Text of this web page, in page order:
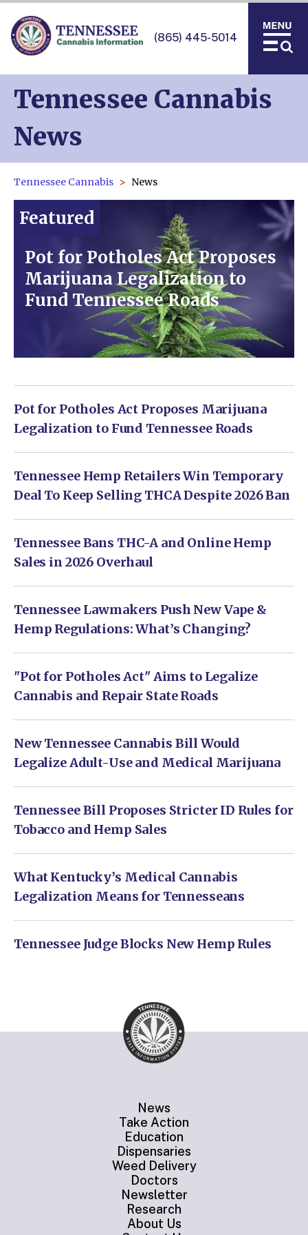
(865) 445-5014
Tennessee Cannabis
News
Tennessee Cannabis News
Featured
Pot for Potholes Act Proposes
Marijuana Legalization to
Fund Tennessee Roads
Pot for Potholes Act Proposes Marijuana
Legalization to Fund Tennessee Roads
Tennessee Hemp Retailers Win Temporary
Deal To Keep Selling THCA Despite 2026 Ban
Tennessee Bans THC-A and Online Hemp
Sales in 2026 Overhaul
Tennessee Lawmakers Push New Vape &
Hemp Regulations: What’s Changing?
"Pot for Potholes Act" Aims to Legalize
Cannabis and Repair State Roads
New Tennessee Cannabis Bill Would
Legalize Adult-Use and Medical Marijuana
Tennessee Bill Proposes Stricter ID Rules for
Tobacco and Hemp Sales
What Kentucky’s Medical Cannabis
Legalization Means for Tennesseans
Tennessee Judge Blocks New Hemp Rules
News
Take Action
Education
Dispensaries
Weed Delivery
Doctors
Newsletter
Research
About Us